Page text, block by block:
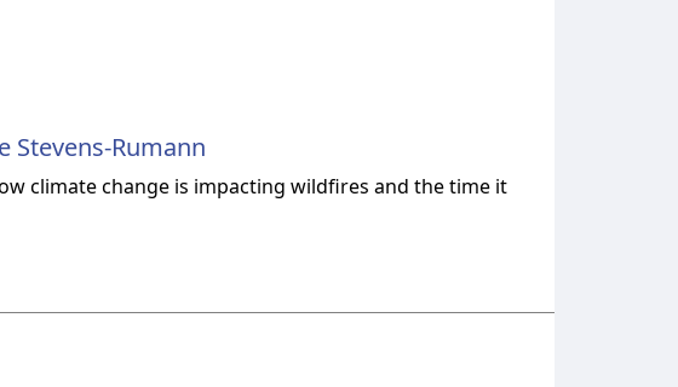
Stevens-Rumann
climate change is impacting wildfires and the time it